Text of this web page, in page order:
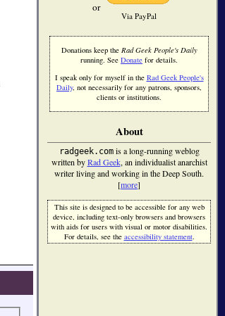
or
Via PayPal
Donations keep the Rad Geek People's Daily
running. See Donate for details.
I speak only for myself in the Rad Geek People's
Daily, not necessarily for any patrons, sponsors,
clients or institutions.
About
radgeek.comis a long-running weblog
written byRad Geek, an individualist anarchist
writer living and working in the Deep South.
[more]
This site is designed to be accessible for any web
device, including text-only browsers and browsers
with aids for users with visual or motor disabilities.
For details, see the accessibility statement.